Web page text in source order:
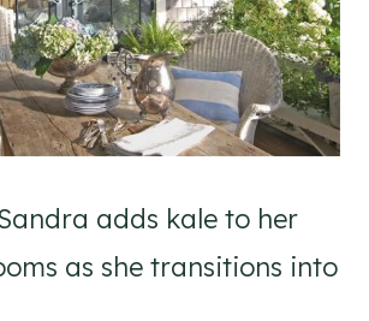
adds kale to her
as she transitions into